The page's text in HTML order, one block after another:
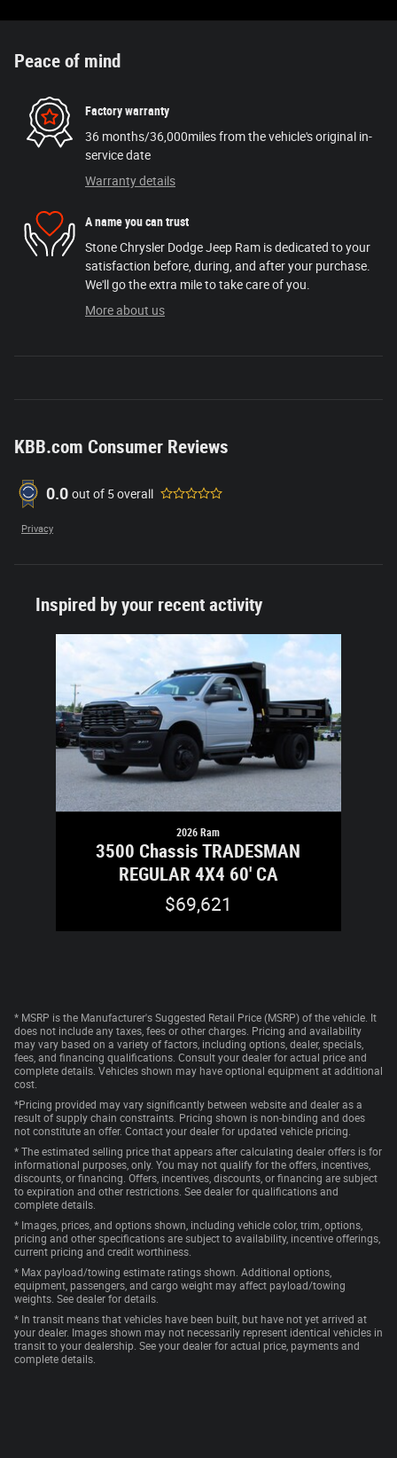
Peace of mind
Factory warranty
36 months/36,000miles from the vehicle's original in-
service date
Warranty details
A name you can trust
Stone Chrysler Dodge Jeep Ram is dedicated to your
satisfaction before, during, and after your purchase.
We'll go the extra mile to take care of you.
More about us
KBB.com Consumer Reviews
0.0 out of 5overall
Privacy
Inspired by your recent activity
Slide 1 of 1
2026 Ram
3500 Chassis TRADESMAN
REGULAR 4X4 60' CA
$69,621
* MSRP is the Manufacturer's Suggested Retail Price (MSRP) of the vehicle. It
does not include any taxes, fees or other charges. Pricing and availability
may vary based on a variety of factors, including options, dealer, specials,
fees, and financing qualifications. Consult your dealer for actual price and
complete details. Vehicles shown may have optional equipment at additional
cost.
*Pricing provided may vary significantly between website and dealer as a
result of supply chain constraints. Pricing shown is non-binding and does
not constitute an offer. Contact your dealer for updated vehicle pricing.
* The estimated selling price that appears after calculating dealer offers is for
informational purposes, only. You may not qualify for the offers, incentives,
discounts, or financing. Offers, incentives, discounts, or financing are subject
to expiration and other restrictions. See dealer for qualifications and
complete details.
* Images, prices, and options shown, including vehicle color, trim, options,
pricing and other specifications are subject to availability, incentive offerings,
current pricing and credit worthiness.
* Max payload/towing estimate ratings shown. Additional options,
equipment, passengers, and cargo weight may affect payload/towing
weights. See dealer for details.
* In transit means that vehicles have been built, but have not yet arrived at
your dealer. Images shown may not necessarily represent identical vehicles in
transit to your dealership. See your dealer for actual price, payments and
complete details.